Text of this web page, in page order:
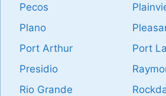
Pecos
Plano
Port Arthur
Port
Presidio
Rio Grande